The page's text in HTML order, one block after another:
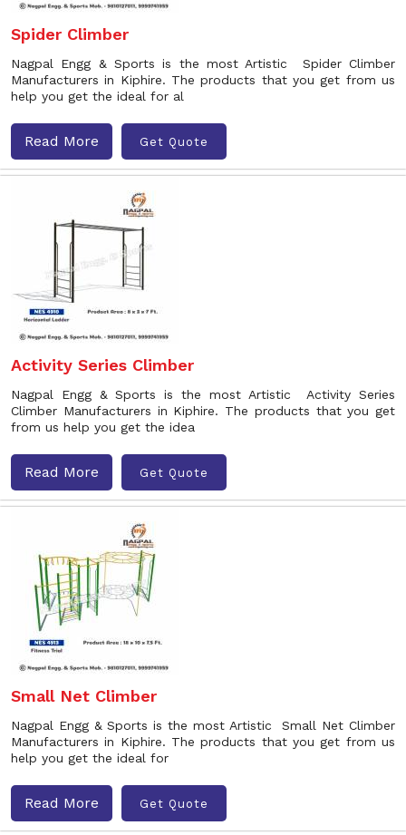
Spider Climber
Nagpal Engg & Sports is the most Artistic Spider Climber
Manufacturers in Kiphire. The products that you get from us
help you get the ideal for al
Read More Get Quote
Activity Series Climber
Nagpal Engg & Sports is the most Artistic Activity Series
Climber Manufacturers in Kiphire. The products that you get
from us help you get the idea
Read More Get Quote
Small Net Climber
Nagpal Engg & Sports is the most Artistic Small Net Climber
Manufacturers in Kiphire. The products that you get from us
help you get the ideal for
Read More Get Quote